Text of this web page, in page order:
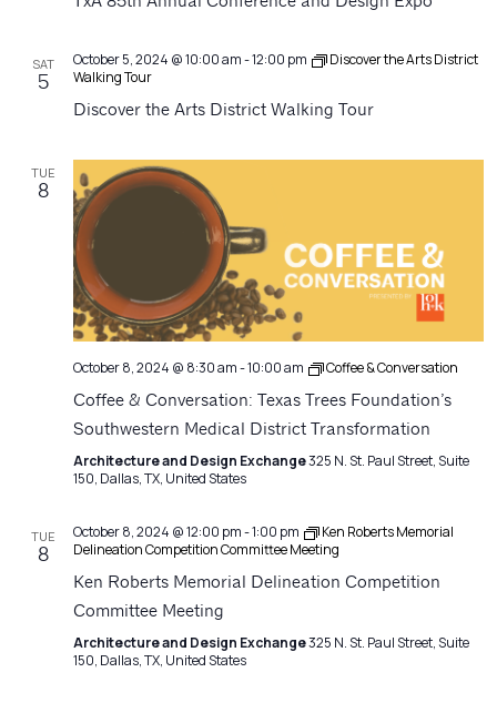
SAT
5
October 5, 2024 @ 10:00 am-12:00 pm
Discover the Arts District
Walking Tour
Discover the Arts District Walking Tour
TUE
8
October 8, 2024 @ 8:30 am-10:00 am Coffee & Conversation
Coffee & Conversation: Texas Trees Foundation’s
Southwestern Medical District Transformation
Architecture and Design Exchange325 N. St. Paul Street, Suite
150, Dallas, TX, United States
TUE
8
October 8, 2024 @ 12:00 pm-1:00 pm
Ken Roberts Memorial
Delineation Competition Committee Meeting
Ken Roberts Memorial Delineation Competition
Committee Meeting
Architecture and Design Exchange325 N. St. Paul Street, Suite
150, Dallas, TX, United States